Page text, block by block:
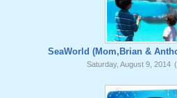
SeaWorld (Mom,Brian &
Saturday, August 9, 2014